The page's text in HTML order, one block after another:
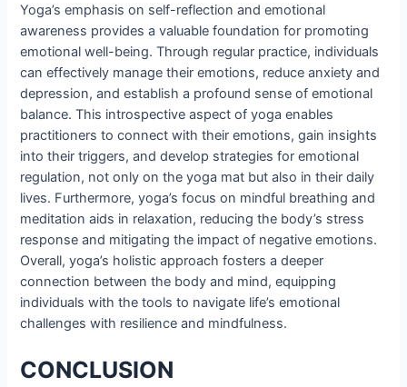
Yoga’s emphasis on self-reflection and emotional
awareness provides a valuable foundation for promoting
emotional well-being. Through regular practice, individuals
can effectively manage their emotions, reduce anxiety and
depression, and establish a profound sense of emotional
balance. This introspective aspect of yoga enables
practitioners to connect with their emotions, gain insights
into their triggers, and develop strategies for emotional
regulation, not only on the yoga mat but also in their daily
lives. Furthermore, yoga’s focus on mindful breathing and
meditation aids in relaxation, reducing the body’s stress
response and mitigating the impact of negative emotions.
Overall, yoga’s holistic approach fosters a deeper
connection between the body and mind, equipping
individuals with the tools to navigate life’s emotional
challenges with resilience and mindfulness.
CONCLUSION